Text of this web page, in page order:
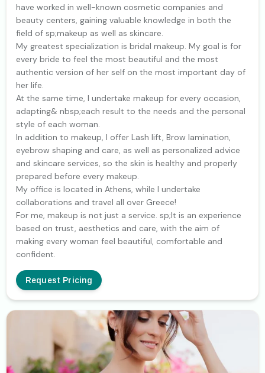
have worked in well-known cosmetic companies and
beauty centers, gaining valuable knowledge in both the
field of sp;makeup as well as skincare.
My greatest specialization is bridal makeup. My goal is for
every bride to feel the most beautiful and the most
authentic version of her self on the most important day of
her life.
At the same time, I undertake makeup for every occasion,
adapting& nbsp;each result to the needs and the personal
style of each woman.
In addition to makeup, I offer Lash lift, Brow lamination,
eyebrow shaping and care, as well as personalized advice
and skincare services, so the skin is healthy and properly
prepared before every makeup.
My office is located in Athens, while I undertake
collaborations and travel all over Greece!
For me, makeup is not just a service. sp;It is an experience
based on trust, aesthetics and care, with the aim of
making every woman feel beautiful, comfortable and
confident.
Request Pricing